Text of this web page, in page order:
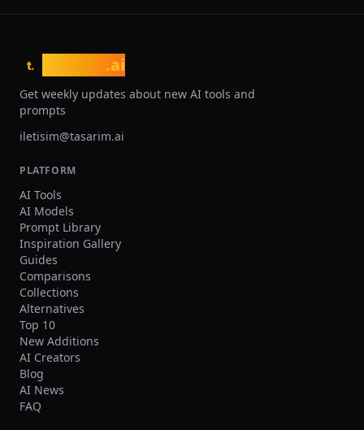
t. .ai
Get weekly updates about new AI tools and
prompts
iletisim@tasarim.ai
PLATFORM
AI Tools
AI Models
Prompt Library
Inspiration Gallery
Guides
Comparisons
Collections
Alternatives
Top 10
New Additions
AI Creators
Blog
AI News
FAQ